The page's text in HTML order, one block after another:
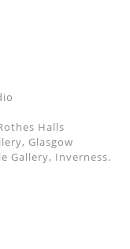
Halls
Glasgow
Gallery, Inverness.